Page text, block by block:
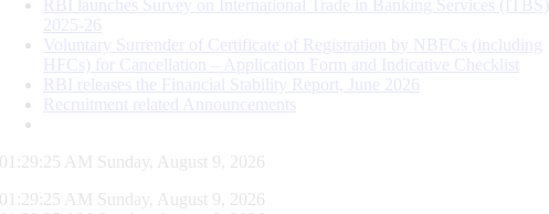
RBI launches Survey on International Trade in Banking Services (ITBS):
2025-26
Voluntary Surrender of Certificate of Registration by NBFCs (including
HFCs) for Cancellation – Application Form and Indicative Checklist
RBI releases the Financial Stability Report, June 2026
Recruitment related Announcements
01:29:26 AM Sunday, August 9, 2026
01:29:26 AM Sunday, August 9, 2026